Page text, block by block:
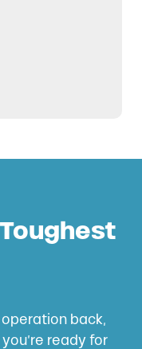
operation back,
ready for